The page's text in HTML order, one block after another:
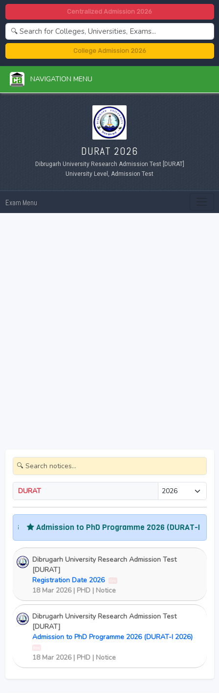
Centralized Admission 2026
College Admission 2026
NAVIGATION MENU
DURAT 2026
Dibrugarh University Research Admission Test [DURAT]
University Level, Admission Test
Exam Menu
DURAT
Admission to PhD Programme 2026 (DURAT-I 2026)
Dibrugarh University Research Admission Test
[DURAT]
Registration Date 2026
18 Mar 2026 | PHD | Notice
Dibrugarh University Research Admission Test
[DURAT]
Admission to PhD Programme 2026 (DURAT-I 2026)
18 Mar 2026 | PHD | Notice